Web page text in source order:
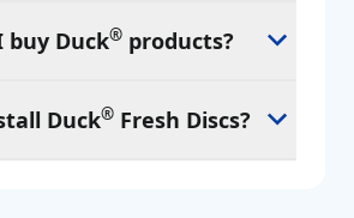
buy Duck® products?
Duck® Fresh Discs?